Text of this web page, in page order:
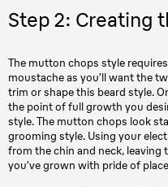
Step 2: Creating
The mutton chops style
moustache as you’ll want the
trim or shape this beard style.
the point of full growth you
style. The mutton chops look
grooming style. Using your
from the chin and neck,
you’ve grown with pride of